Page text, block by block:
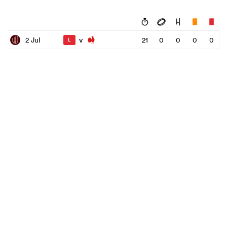
2 Jul L v 21 0 0 0 0